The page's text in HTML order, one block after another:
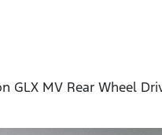
GLX MV Rear Wheel